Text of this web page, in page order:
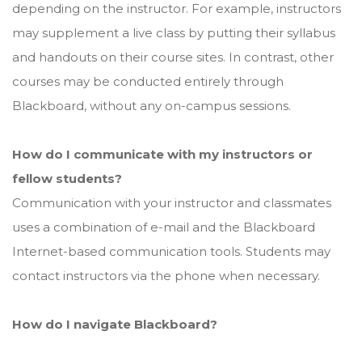
depending on the instructor. For example, instructors
may supplement a live class by putting their syllabus
and handouts on their course sites. In contrast, other
courses may be conducted entirely through
Blackboard, without any on-campus sessions.
How do I communicate with my instructors or
fellow students?
Communication with your instructor and classmates
uses a combination of e-mail and the Blackboard
Internet-based communication tools. Students may
contact instructors via the phone when necessary.
How do I navigate Blackboard?